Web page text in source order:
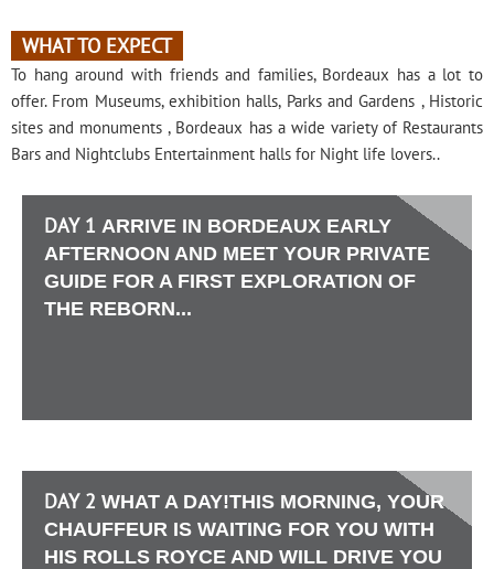
WHAT TO EXPECT
To hang around with friends and families, Bordeaux has a lot to
offer. From Museums, exhibition halls, Parks and Gardens , Historic
sites and monuments , Bordeaux has a wide variety of Restaurants
Bars and Nightclubs Entertainment halls for Night life lovers..
DAY 1 ARRIVE IN BORDEAUX EARLY
AFTERNOON AND MEET YOUR PRIVATE
GUIDE FOR A FIRST EXPLORATION OF
THE REBORN...
DAY 2 WHAT A DAY!THIS MORNING, YOUR
CHAUFFEUR IS WAITING FOR YOU WITH
HIS ROLLS ROYCE AND WILL DRIVE YOU